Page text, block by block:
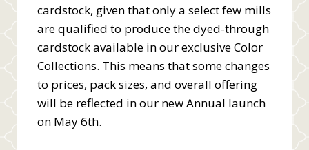
cardstock, given that only a select few mills
are qualified to produce the dyed-through
cardstock available in our exclusive Color
Collections. This means that some changes
to prices, pack sizes, and overall offering
will be reflected in our new Annual launch
on May 6th.